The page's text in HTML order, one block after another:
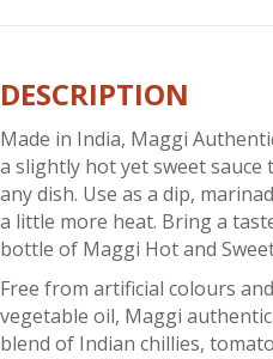
quantity
DESCRIPTION
Made in India, Maggi
a slightly hot yet sweet
any dish. Use as a dip,
a little more heat. Bring a
bottle of Maggi Hot and
Free from artificial colours
vegetable oil, Maggi
blend of Indian chillies,